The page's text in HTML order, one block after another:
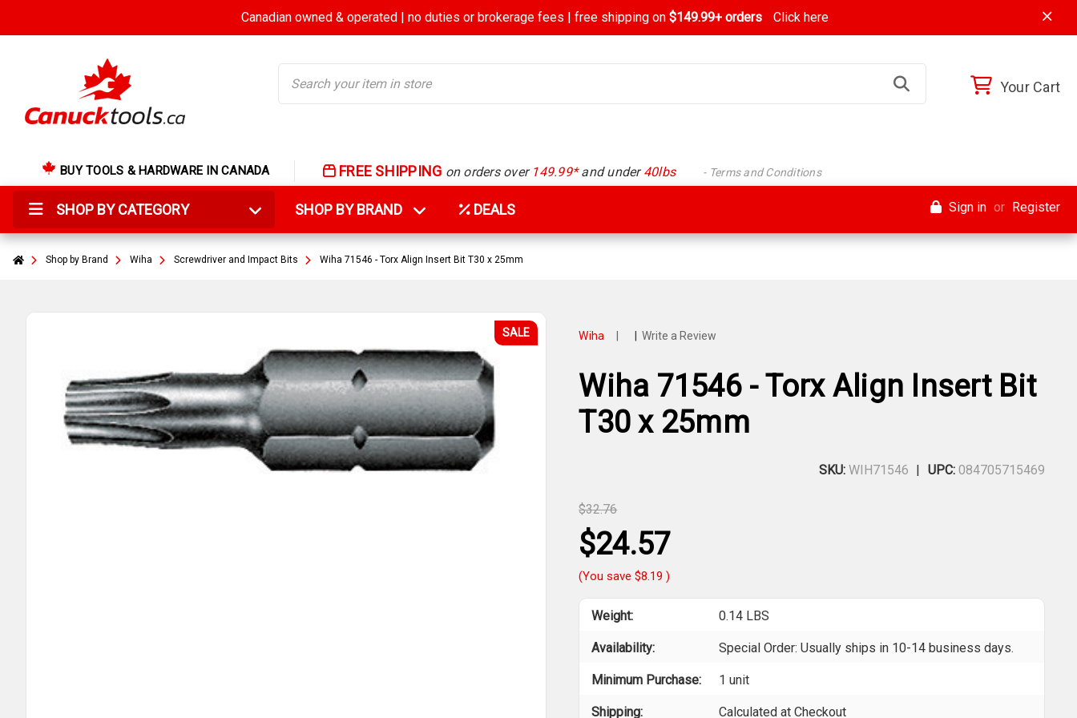
Canadian owned & operated | no duties or brokerage fees | free shipping on$149.99+ orders Click here
Your Cart
BUY TOOLS & HARDWARE IN CANADA FREE SHIPPING on orders over 149.99*and under40lbs - Terms and Conditions
SHOP BY CATEGORY SHOP BY BRAND DEALS Sign in or Register
Shop by Brand Wiha Screwdriver and Impact Bits Wiha 71546 - Torx Align Insert Bit T30 x 25mm
SALE Wiha | | Write a Review
Wiha 71546 - Torx Align Insert Bit
T30 x 25mm
SKU: WIH71546 UPC: 084705715469
$32.76
$24.57
(You save $8.19)
Weight: 0.14 LBS
Availability: Special Order: Usually ships in 10-14 business days.
Minimum Purchase: 1 unit
Shipping: Calculated at Checkout